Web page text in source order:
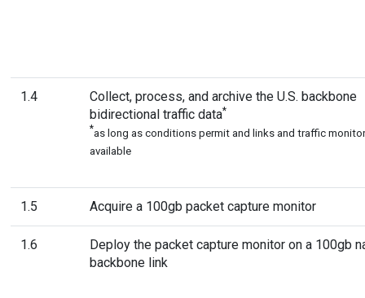
1.4
Collect, process, and archive the U.S. backbone
bidirectional traffic data*
*as long as conditions permit and links and traffic
available
1.5 Acquire a 100gb packet capture monitor
1.6
Deploy the packet capture monitor on a 100gb
backbone link